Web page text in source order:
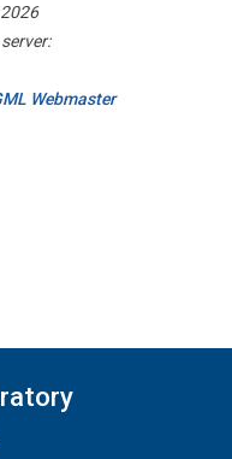
Webmaster